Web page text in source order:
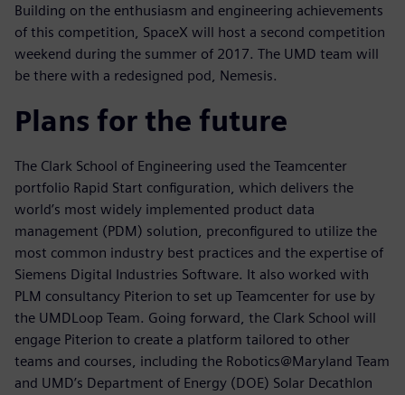
Building on the enthusiasm and engineering achievements
of this competition, SpaceX will host a second competition
weekend during the summer of 2017. The UMD team will
be there with a redesigned pod, Nemesis.
Plans for the future
The Clark School of Engineering used the Teamcenter
portfolio Rapid Start configuration, which delivers the
world’s most widely implemented product data
management (PDM) solution, preconfigured to utilize the
most common industry best practices and the expertise of
Siemens Digital Industries Software. It also worked with
PLM consultancy Piterion to set up Teamcenter for use by
the UMDLoop Team. Going forward, the Clark School will
engage Piterion to create a platform tailored to other
teams and courses, including the Robotics@Maryland Team
and UMD’s Department of Energy (DOE) Solar Decathlon